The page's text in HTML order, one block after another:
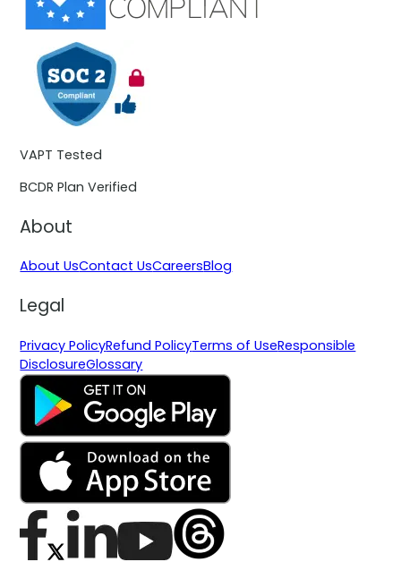
VAPT Tested
BCDR Plan Verified
About
About UsContact UsCareersBlog
Legal
Privacy PolicyRefund PolicyTerms of UseResponsible
DisclosureGlossary